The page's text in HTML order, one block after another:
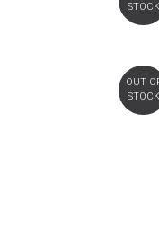
STOCK
OUT
STOCK